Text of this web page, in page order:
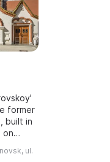
former
built in
on
ul.